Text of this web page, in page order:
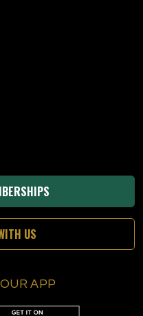
US
APP